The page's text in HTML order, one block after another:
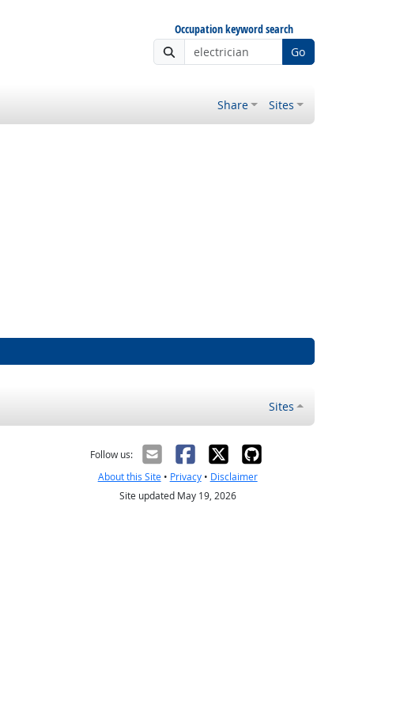
Occupation keyword search
Go
Share Sites
Sites
Follow us:
About this Site• Privacy• Disclaimer
Site updated May 19, 2026